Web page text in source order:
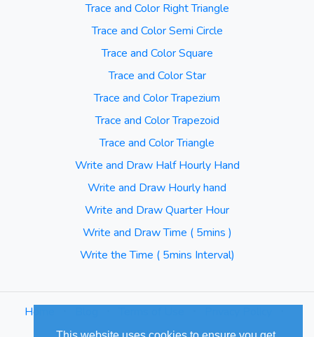
Trace and Color Right Triangle
Trace and Color Semi Circle
Trace and Color Square
Trace and Color Star
Trace and Color Trapezium
Trace and Color Trapezoid
Trace and Color Triangle
Write and Draw Half Hourly Hand
Write and Draw Hourly hand
Write and Draw Quarter Hour
Write and Draw Time ( 5mins )
Write the Time ( 5mins Interval)
Home